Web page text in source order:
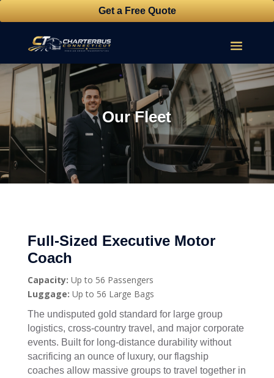
Get a Free Quote
Our Fleet
Full-Sized Executive Motor
Coach
Capacity: Up to 56 Passengers
Luggage: Up to 56 Large Bags
The undisputed gold standard for large group
logistics, cross-country travel, and major corporate
events. Built for long-distance durability without
sacrificing an ounce of luxury, our flagship
coaches allow massive groups to travel together in